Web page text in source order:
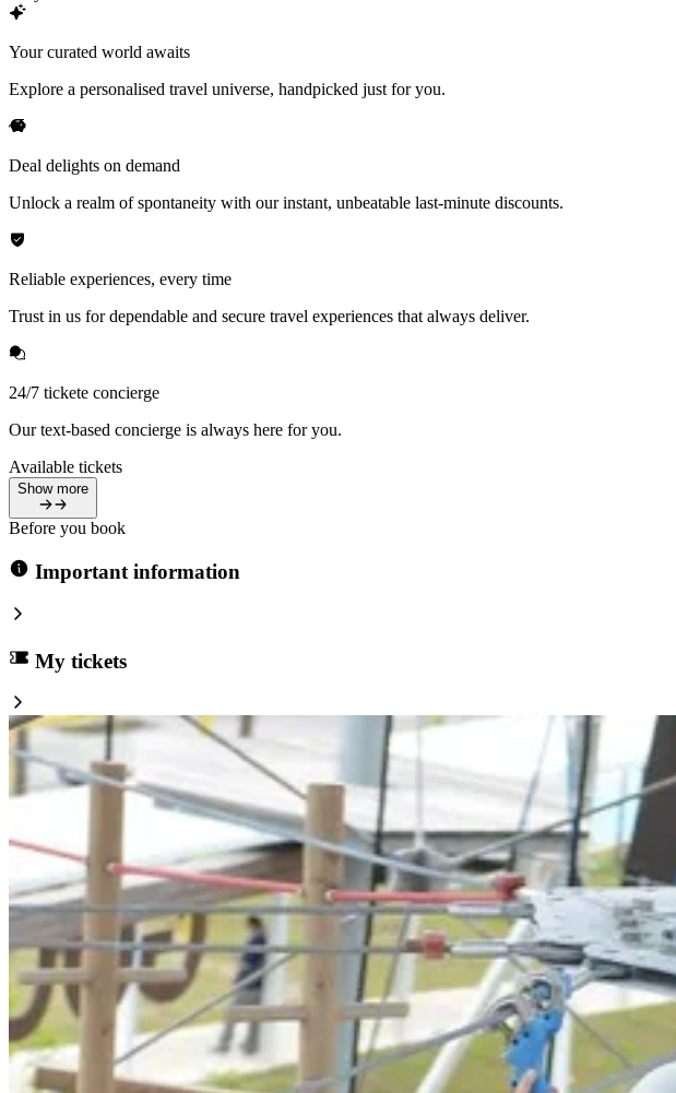
Your curated world awaits
Explore a personalised travel universe, handpicked just for you.
Deal delights on demand
Unlock a realm of spontaneity with our instant, unbeatable last-minute discounts.
Reliable experiences, every time
Trust in us for dependable and secure travel experiences that always deliver.
24/7 tickete concierge
Our text-based concierge is always here for you.
Available tickets
Show more
Before you book
Important information
My tickets